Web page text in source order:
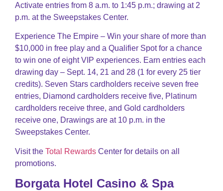
Activate entries from 8 a.m. to 1:45 p.m.; drawing at 2
p.m. at the Sweepstakes Center.
Experience The Empire – Win your share of more than
$10,000 in free play and a Qualifier Spot for a chance
to win one of eight VIP experiences. Earn entries each
drawing day – Sept. 14, 21 and 28 (1 for every 25 tier
credits). Seven Stars cardholders receive seven free
entries, Diamond cardholders receive five, Platinum
cardholders receive three, and Gold cardholders
receive one, Drawings are at 10 p.m. in the
Sweepstakes Center.
Visit the Total Rewards Center for details on all
promotions.
Borgata Hotel Casino & Spa